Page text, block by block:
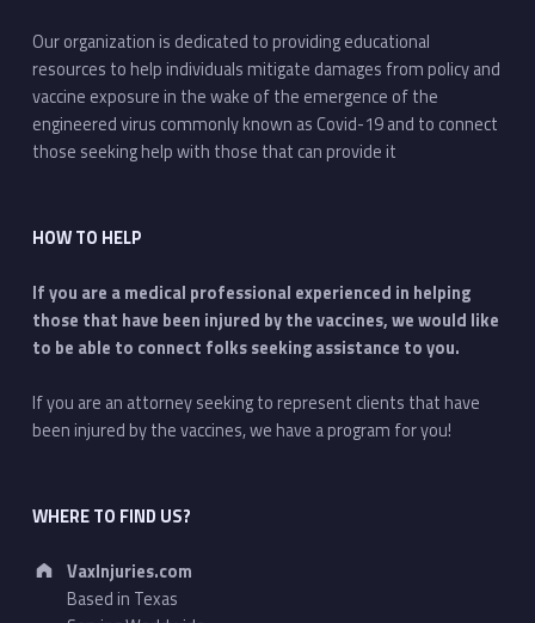
Our organization is dedicated to providing educational
resources to help individuals mitigate damages from policy and
vaccine exposure in the wake of the emergence of the
engineered virus commonly known as Covid-19 and to connect
those seeking help with those that can provide it
HOW TO HELP
If you are a medical professional experienced in helping
those that have been injured by the vaccines, we would like
to be able to connect folks seeking assistance to you.
If you are an attorney seeking to represent clients that have
been injured by the vaccines, we have a program for you!
WHERE TO FIND US?
Address:
VaxInjuries.com
Based in Texas